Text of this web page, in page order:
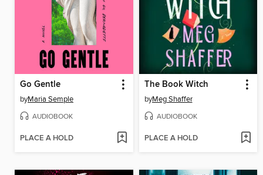
Go Gentle
byMaria Semple
AUDIOBOOK
PLACE A HOLD
The Book Witch
byMeg Shaffer
AUDIOBOOK
PLACE A HOLD